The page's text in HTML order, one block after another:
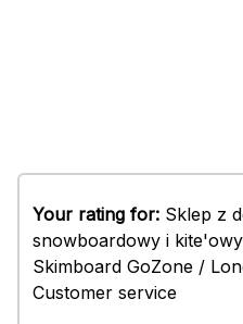
Your rating for: Sklep z
snowboardowy i
Skimboard GoZone /
Customer service